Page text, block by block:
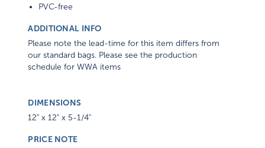
PVC-free
ADDITIONAL INFO
Please note the lead-time for this item differs from
our standard bags. Please see the production
schedule for WWA items
DIMENSIONS
12" x 12" x 5-1/4"
PRICE NOTE